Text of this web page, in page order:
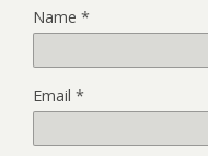
Name *
Email *